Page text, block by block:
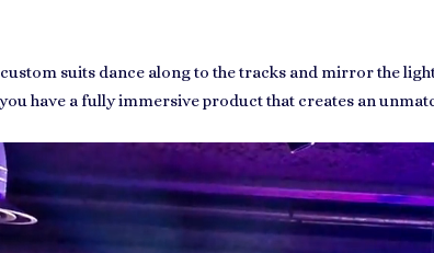
suits dance along to the tracks and mirror the
have a fully immersive product that creates an